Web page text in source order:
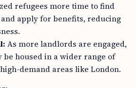
refugees more time to find
apply for benefits, reducing
As more landlords are engaged,
be housed in a wider range of
demand areas like London.